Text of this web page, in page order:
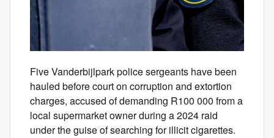
Five Vanderbijlpark police sergeants have been
hauled before court on corruption and extortion
charges, accused of demanding R100 000 from a
local supermarket owner during a 2024 raid
under the guise of searching for illicit cigarettes.